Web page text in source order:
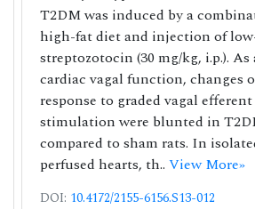
T2DM was induced by a
high-fat diet and injection of
streptozotocin (30 mg/kg, i.p.).
cardiac vagal function, changes
response to graded vagal
stimulation were blunted in
compared to sham rats. In
perfused hearts, th.. View More»
DOI: 10.4172/2155-6156.S13-012